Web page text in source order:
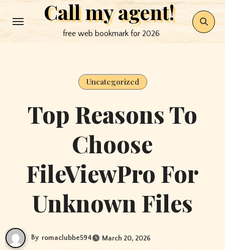
to
Call my agent!
free web bookmark for 2026
Uncategorized
Top Reasons To
Choose
FileViewPro For
Unknown Files
By romaclubbe594 March 20, 2026